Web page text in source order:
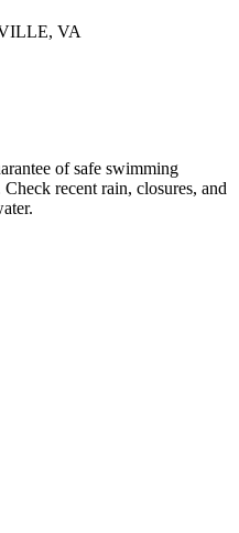
VA
of safe swimming
recent rain, closures, and